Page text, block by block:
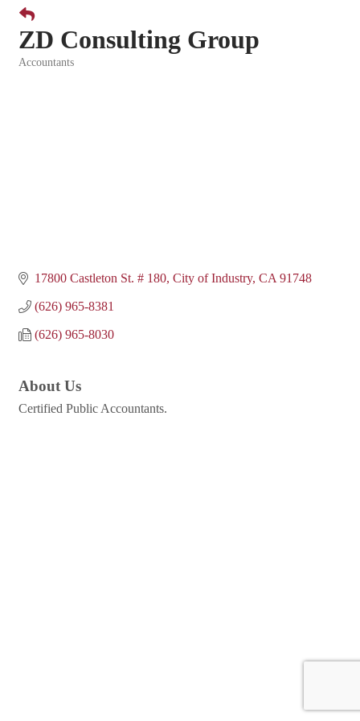
ZD Consulting Group
Accountants
17800 Castleton St. # 180 City of Industry CA 91748
(626) 965-8381
(626) 965-8030
About Us
Certified Public Accountants.